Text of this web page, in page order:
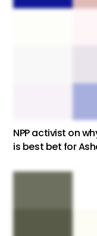
NPP activist on
is best bet for